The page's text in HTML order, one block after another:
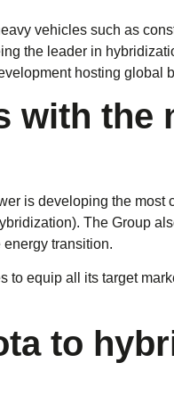
vehicles such as
the leader in
hosting global
with
is developing the
The Group
energy transition.
equip all its target
to